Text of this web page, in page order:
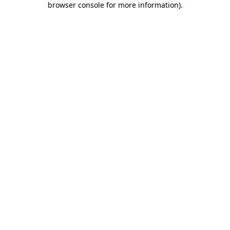
browser console for more information).